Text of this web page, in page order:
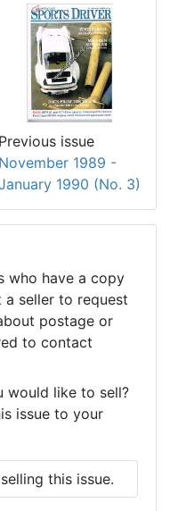
Previous issue
November 1989 -
1990 (No. 3)
who have a copy
seller to request
postage or
to contact
would like to sell?
issue to your
this issue.